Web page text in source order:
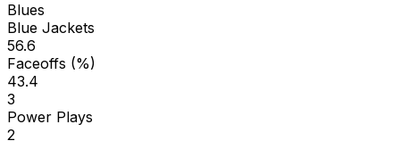
Blues
Blue Jackets
56.6
Faceoffs (%)
43.4
3
Power Plays
2